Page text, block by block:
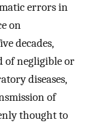
errors in
on
decades,
of negligible or
diseases,
of
thought to